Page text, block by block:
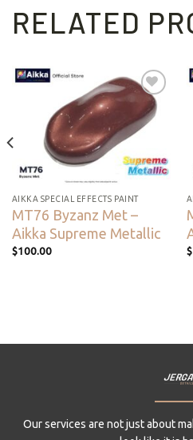
RELATED
Add to
wishlist
AIKKA SPECIAL EFFECTS PAINT
MT76 Byzanz Met –
Aikka Supreme Metallic
$100.00 $
Our services are not just about